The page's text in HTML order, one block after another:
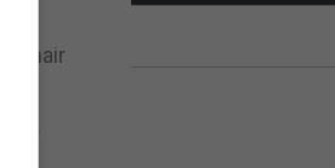
hair